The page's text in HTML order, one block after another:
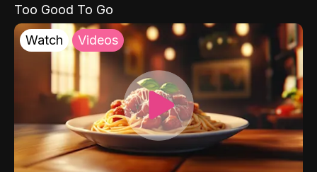
Too Good To Go
Watch Videos